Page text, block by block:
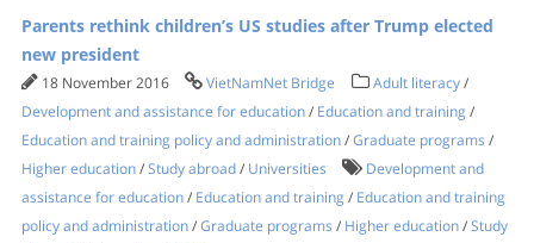
Parents rethink children’s US studies after Trump elected
new president
18 November 2016 VietNamNet Bridge Adult literacy/
Development and assistance for education/ Education and training /
Education and training policy and administration/Graduate programs /
Higher education/Study abroad/ Universities
Development and
assistance for education/ Education and training / Education and training
policy and administration/Graduate programs / Higher education/Study